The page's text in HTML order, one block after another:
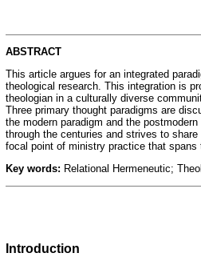
ABSTRACT
This article argues for an integrated
theological research. This integration is
theologian in a culturally diverse
Three primary thought paradigms are
the modern paradigm and the
through the centuries and strives to
focal point of ministry practice that spans
Key words: Relational Hermeneutic;
Introduction